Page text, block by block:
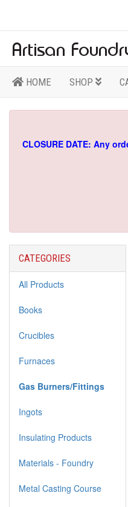
HOME SHOP
CLOSURE DATE: Any
CATEGORIES
All Products
Books
Crucibles
Furnaces
Gas Burners/Fittings
Ingots
Insulating Products
Materials - Foundry
Metal Casting Course